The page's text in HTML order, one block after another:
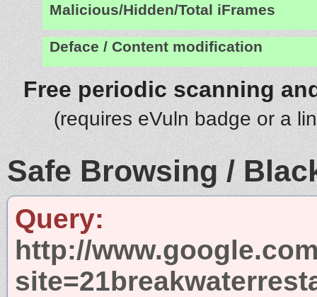
Malicious/Hidden/Total iFrames
Deface / Content modification
Free periodic scanning
(requires eVuln badge or a
Safe Browsing /
Query:
http://